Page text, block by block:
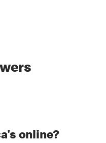
online?